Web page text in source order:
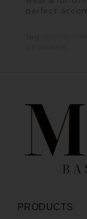
perfect
PRODUCTS